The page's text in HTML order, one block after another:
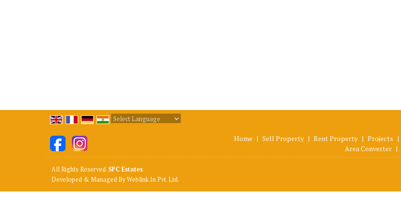
Home | Sell Property | Rent Property | Projects |
Area Converter |
All Rights Reserved. SPC Estates
Developed & Managed ByWeblink.In Pvt. Ltd.